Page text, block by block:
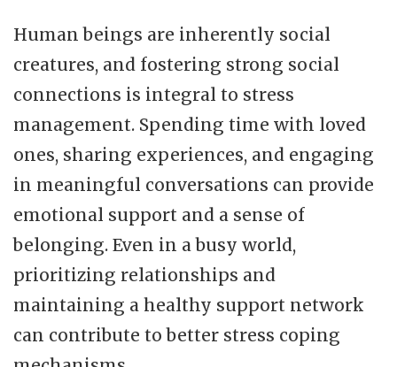
Human beings are inherently social
creatures, and fostering strong social
connections is integral to stress
management. Spending time with loved
ones, sharing experiences, and engaging
in meaningful conversations can provide
emotional support and a sense of
belonging. Even in a busy world,
prioritizing relationships and
maintaining a healthy support network
can contribute to better stress coping